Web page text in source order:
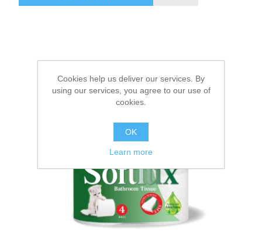
Cookies help us deliver our services. By
using our services, you agree to our use of
cookies.
OK
Learn more